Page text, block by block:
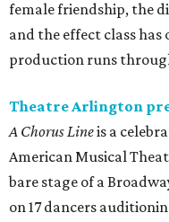
female friendship, the
and the effect class
production runs
Theatre Arlington
A Chorus Lineis a
American Musical
bare stage of a
on 17 dancers